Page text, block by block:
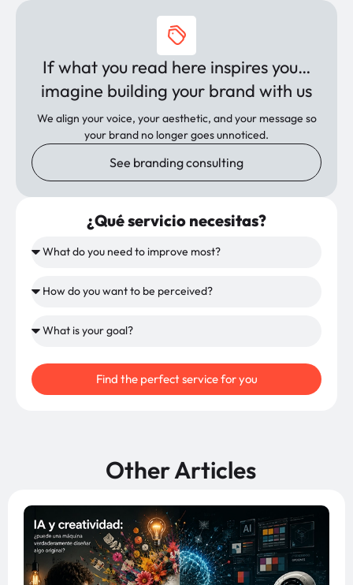
If what you read here inspires you…
imagine building your brand with us
We align your voice, your aesthetic, and your message so
your brand no longer goes unnoticed.
See branding consulting
¿Qué servicio necesitas?
Find the perfect service for you
Other Articles